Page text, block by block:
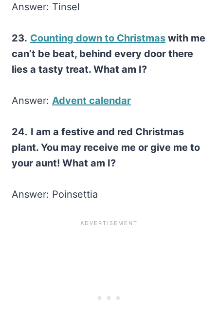
Answer: Tinsel
23. Counting down to Christmas with me
can’t be beat, behind every door there
lies a tasty treat. What am I?
Answer: Advent calendar
24. I am a festive and red Christmas
plant. You may receive me or give me to
your aunt! What am I?
Answer: Poinsettia